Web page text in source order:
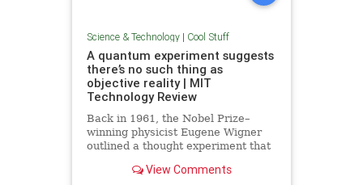
Science & Technology| Cool Stuff
A quantum experiment suggests
there’s no such thing as
objective reality | MIT
Technology Review
Back in 1961, the Nobel Prize–
winning physicist Eugene Wigner
outlined a thought experiment that
known paradoxes of quantum
View Comments